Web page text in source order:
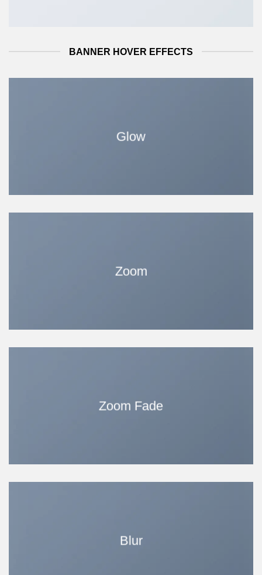
BANNER HOVER EFFECTS
Glow
Zoom
Zoom Fade
Blur